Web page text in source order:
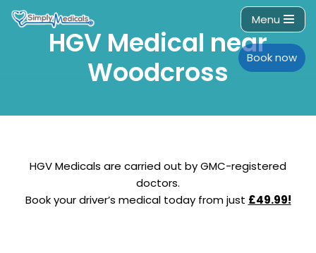
Menu
Book now
HGV Medical near
Woodcross
HGV Medicals are carried out by GMC-registered
doctors.
Book your driver’s medical today from just £49.99!